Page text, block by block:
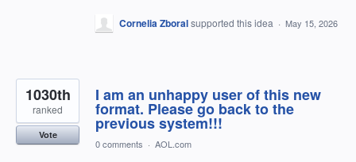
Cornelia Zboralsupported this idea · May 15, 2026
I am an unhappy user of this new
format. Please go back to the
previous system!!!
1030th
ranked
Vote
0 comments · AOL.com